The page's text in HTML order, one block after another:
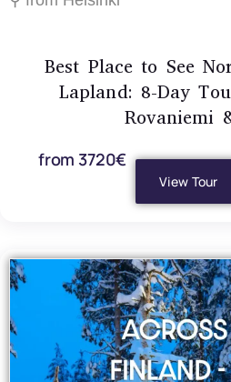
Best Place to See
Lapland: 8-Day
Rovaniemi
from 3720€
View Tour